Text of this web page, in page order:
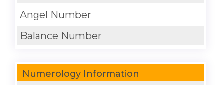
Angel Number
Balance Number
Numerology Information